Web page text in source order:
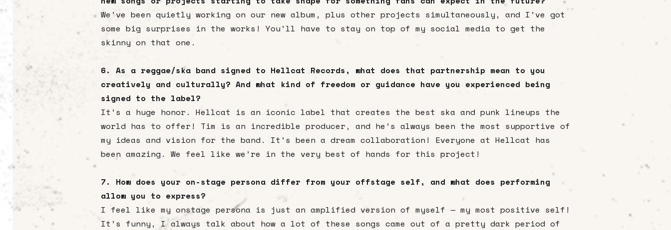
We’ve been quietly working on our new album, plus other projects simultaneously, and I’ve got
some big surprises in the works! You’ll have to stay on top of my social media to get the
skinny on that one.
6. As a reggae/ska band signed to Hellcat Records, what does that partnership mean to you
creatively and culturally? And what kind of freedom or guidance have you experienced being
signed to the label?
It’s a huge honor. Hellcat is an iconic label that creates the best ska and punk lineups the
world has to offer! Tim is an incredible producer, and he’s always been the most supportive of
my ideas and vision for the band. It’s been a dream collaboration! Everyone at Hellcat has
been amazing. We feel like we’re in the very best of hands for this project!
7. How does your on-stage persona differ from your offstage self, and what does performing
allow you to express?
I feel like my onstage persona is just an amplified version of myself — my most positive self!
It’s funny, I always talk about how a lot of these songs came out of a pretty dark period of